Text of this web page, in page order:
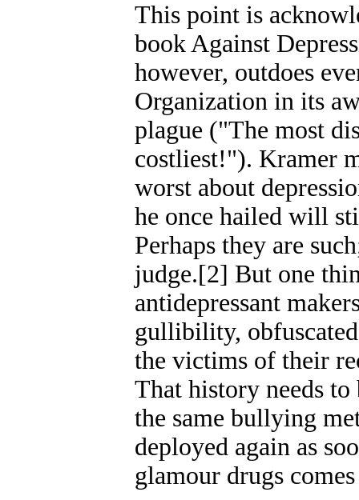
This point is
book Against
however, outdoes
Organization in its
plague ("The most
costliest!"). Kramer
worst about
he once hailed will
Perhaps they are
judge.[2] But one
antidepressant
gullibility,
the victims of their
That history needs
the same bullying
deployed again as
glamour drugs